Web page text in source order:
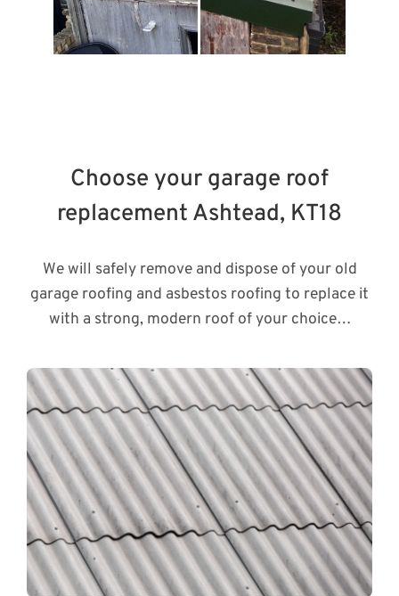
Choose your garage roof
replacement Ashtead, KT18
We will safely remove and dispose of your old
garage roofing and asbestos roofing to replace it
with a strong, modern roof of your choice…